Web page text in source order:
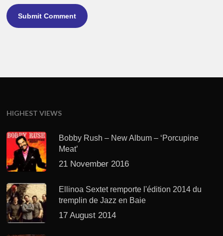
HIGHEST VIEWS
Bobby Rush – New Album – ‘Porcupine
Meat’
21 November 2016
Ellinoa Sextet remporte l'édition 2014 du
tremplin de Jazz en Baie
17 August 2014